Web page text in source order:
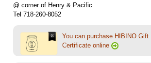
@ corner of Henry & Pacific
Tel 718-260-8052
You can purchase HIBINO Gift
Certificate online